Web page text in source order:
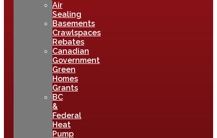
Air
Sealing
Basements
Crawlspaces
Rebates
Canadian
Government
Green
Homes
Grants
BC
&
Federal
Heat
Pump